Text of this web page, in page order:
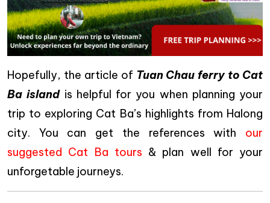
Hopefully, the article of Tuan Chau ferry to Cat
Ba islandis helpful for you when planning your
trip to exploring Cat Ba’s highlights from Halong
city. You can get the references with our
suggested Cat Ba tours & plan well for your
unforgetable journeys.